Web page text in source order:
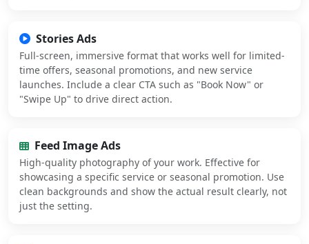
Stories Ads
Full-screen, immersive format that works well for limited-
time offers, seasonal promotions, and new service
launches. Include a clear CTA such as "Book Now" or
"Swipe Up" to drive direct action.
Feed Image Ads
High-quality photography of your work. Effective for
showcasing a specific service or seasonal promotion. Use
clean backgrounds and show the actual result clearly, not
just the setting.